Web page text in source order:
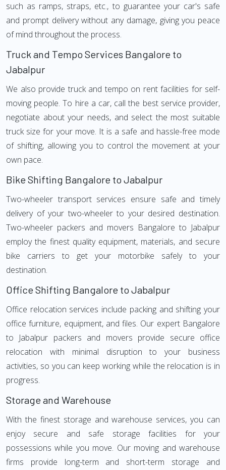
such as ramps, straps, etc., to guarantee your car's safe
and prompt delivery without any damage, giving you peace
of mind throughout the process.
Truck and Tempo Services Bangalore to
Jabalpur
We also provide truck and tempo on rent facilities for self-
moving people. To hire a car, call the best service provider,
negotiate about your needs, and select the most suitable
truck size for your move. It is a safe and hassle-free mode
of shifting, allowing you to control the movement at your
own pace.
Bike Shifting Bangalore to Jabalpur
Two-wheeler transport services ensure safe and timely
delivery of your two-wheeler to your desired destination.
Two-wheeler packers and movers Bangalore to Jabalpur
employ the finest quality equipment, materials, and secure
bike carriers to get your motorbike safely to your
destination.
Office Shifting Bangalore to Jabalpur
Office relocation services include packing and shifting your
office furniture, equipment, and files. Our expert Bangalore
to Jabalpur packers and movers provide secure office
relocation with minimal disruption to your business
activities, so you can keep working while the relocation is in
progress.
Storage and Warehouse
With the finest storage and warehouse services, you can
enjoy secure and safe storage facilities for your
possessions while you move. Our moving and warehouse
firms provide long-term and short-term storage and